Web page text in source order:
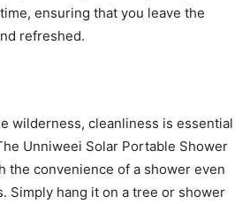
ensuring that you leave the
refreshed.
wilderness, cleanliness is essential
Unniweei Solar Portable Shower
the convenience of a shower even
Simply hang it on a tree or shower